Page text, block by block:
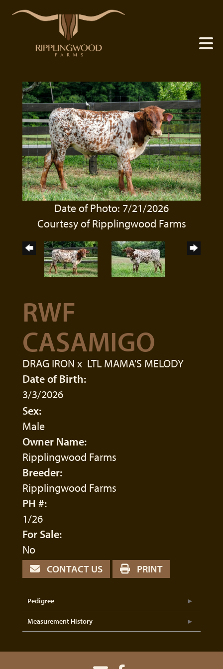
Date of Photo: 7/21/2026
Courtesy of Ripplingwood Farms
RWF
CASAMIGO
DRAG IRON x LTL MAMA'S MELODY
Date of Birth:
3/3/2026
Sex:
Male
Owner Name:
Ripplingwood Farms
Breeder:
Ripplingwood Farms
PH #:
1/26
For Sale:
No
CONTACT US PRINT
Pedigree
Measurement History